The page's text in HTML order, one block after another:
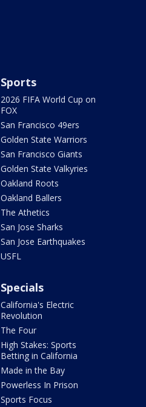
Sports
2026 FIFA World Cup on
FOX
San Francisco 49ers
Golden State Warriors
San Francisco Giants
Golden State Valkyries
Oakland Roots
Oakland Ballers
The Athetics
San Jose Sharks
San Jose Earthquakes
USFL
Specials
California's Electric
Revolution
The Four
High Stakes: Sports
Betting in California
Made in the Bay
Powerless In Prison
Sports Focus